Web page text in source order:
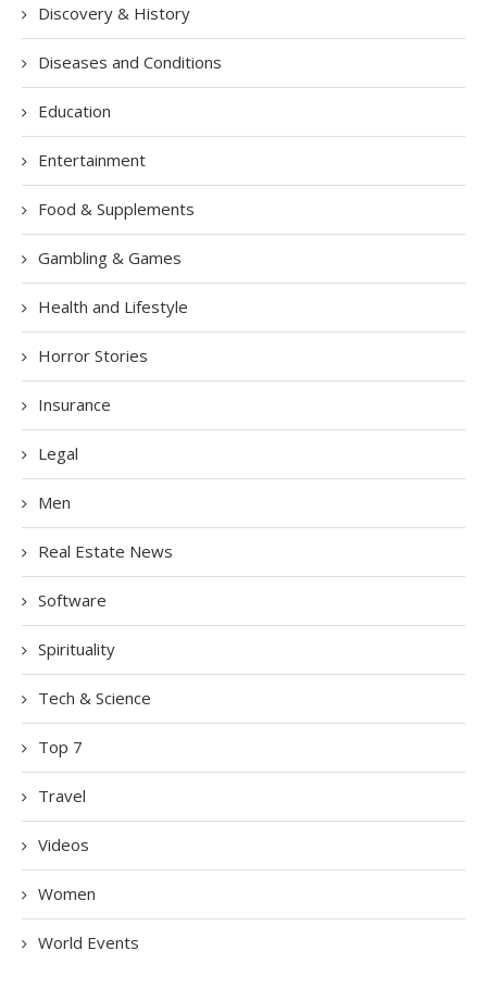
Discovery & History
Diseases and Conditions
Education
Entertainment
Food & Supplements
Gambling & Games
Health and Lifestyle
Horror Stories
Insurance
Legal
Men
Real Estate News
Software
Spirituality
Tech & Science
Top 7
Travel
Videos
Women
World Events